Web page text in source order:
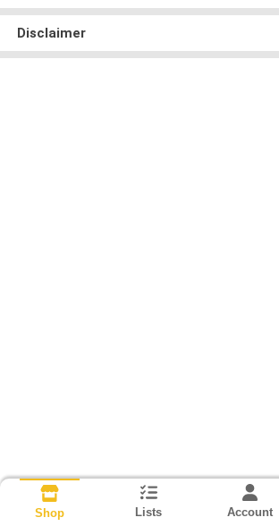
Disclaimer
Shop Lists Account